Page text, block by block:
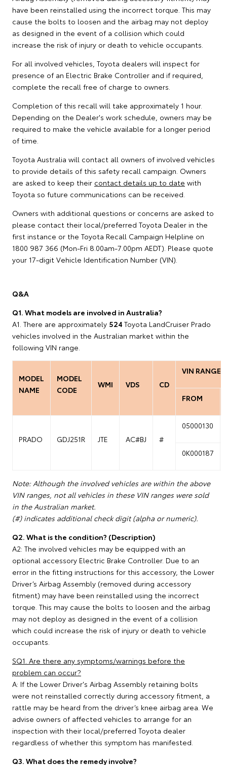
have been reinstalled using the incorrect torque. This may
cause the bolts to loosen and the airbag may not deploy
as designed in the event of a collision which could
increase the risk of injury or death to vehicle occupants.
For all involved vehicles, Toyota dealers will inspect for
presence of an Electric Brake Controller and if required,
complete the recall free of charge to owners.
Completion of this recall will take approximately 1 hour.
Depending on the Dealer's work schedule, owners may be
required to make the vehicle available for a longer period
of time.
Toyota Australia will contact all owners of involved vehicles
to provide details of this safety recall campaign. Owners
are asked to keep their contact details up to date with
Toyota so future communications can be received.
Owners with additional questions or concerns are asked to
please contact their local/preferred Toyota Dealer in the
first instance or the Toyota Recall Campaign Helpline on
1800 987 366 (Mon-Fri 8.00am-7.00pm AEDT). Please quote
your 17-digit Vehicle Identification Number (VIN).
Q&A
Q1. What models are involved in Australia?
A1. There are approximately 524 Toyota LandCruiser Prado
vehicles involved in the Australian market within the
following VIN range.
MODEL
NAME
MODEL
CODE
WMI VDS CD
VIN RANGE
FROM
PRADO GDJ251R JTE AC#BJ #
05000130
0K000187
Note: Although the involved vehicles are within the above
VIN ranges, not all vehicles in these VIN ranges were sold
in the Australian market.
(#) indicates additional check digit (alpha or numeric).
Q2. What is the condition? (Description)
A2: The involved vehicles may be equipped with an
optional accessory Electric Brake Controller. Due to an
error in the fitting instructions for this accessory, the Lower
Driver’s Airbag Assembly (removed during accessory
fitment) may have been reinstalled using the incorrect
torque. This may cause the bolts to loosen and the airbag
may not deploy as designed in the event of a collision
which could increase the risk of injury or death to vehicle
occupants.
SQ1. Are there any symptoms/warnings before the
problem can occur?
A: If the Lower Driver's Airbag Assembly retaining bolts
were not reinstalled correctly during accessory fitment, a
rattle may be heard from the driver’s knee airbag area. We
advise owners of affected vehicles to arrange for an
inspection with their local/preferred Toyota dealer
regardless of whether this symptom has manifested.
Q3. What does the remedy involve?